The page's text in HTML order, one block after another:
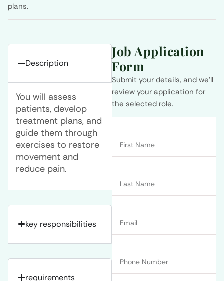
plans.
Description
You will assess
patients, develop
treatment plans, and
guide them through
exercises to restore
movement and
reduce pain.
key responsibilities
requirements
Job Application
Form
Submit your details, and we’ll
review your application for
the selected role.